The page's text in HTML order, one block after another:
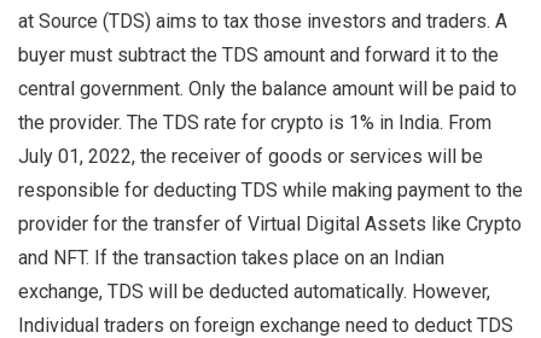
at Source (TDS) aims to tax those investors and traders. A
buyer must subtract the TDS amount and forward it to the
central government. Only the balance amount will be paid to
the provider. The TDS rate for crypto is 1% in India. From
July 01, 2022, the receiver of goods or services will be
responsible for deducting TDS while making payment to the
provider for the transfer of Virtual Digital Assets like Crypto
and NFT. If the transaction takes place on an Indian
exchange, TDS will be deducted automatically. However,
Individual traders on foreign exchange need to deduct TDS